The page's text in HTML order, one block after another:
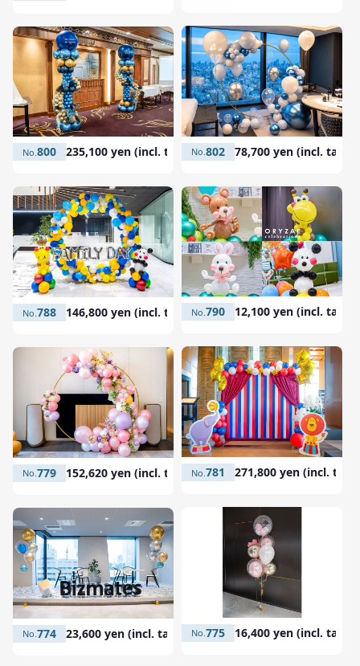
802 78,700 yen (incl. tax)
800 235,100 yen (incl. tax)
790 12,100 yen (incl. tax)
788 146,800 yen (incl. tax)
781 271,800 yen (incl. tax)
779 152,620 yen (incl. tax)
775 16,400 yen (incl. tax)
774 23,600 yen (incl. tax)